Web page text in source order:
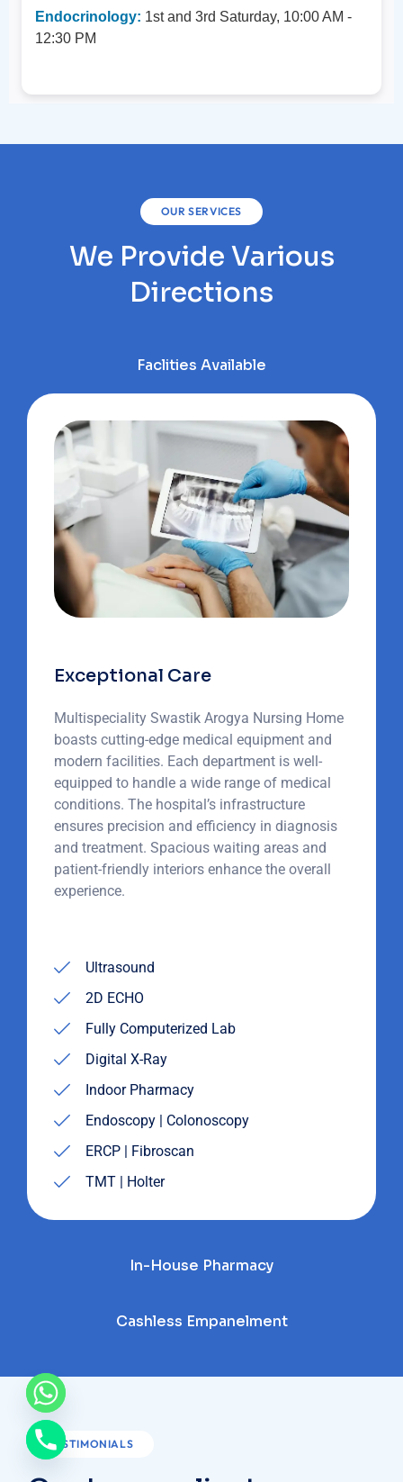
Endocrinology: 1st and 3rd Saturday, 10:00 AM -
12:30 PM
OUR SERVICES
We Provide Various
Directions
Faclities Available
Exceptional Care
Multispeciality Swastik Arogya Nursing Home
boasts cutting-edge medical equipment and
modern facilities. Each department is well-
equipped to handle a wide range of medical
conditions. The hospital’s infrastructure
ensures precision and efficiency in diagnosis
and treatment. Spacious waiting areas and
patient-friendly interiors enhance the overall
experience.
Ultrasound
2D ECHO
Fully Computerized Lab
Digital X-Ray
Indoor Pharmacy
Endoscopy | Colonoscopy
ERCP | Fibroscan
TMT | Holter
In-House Pharmacy
Cashless Empanelment
TESTIMONIALS